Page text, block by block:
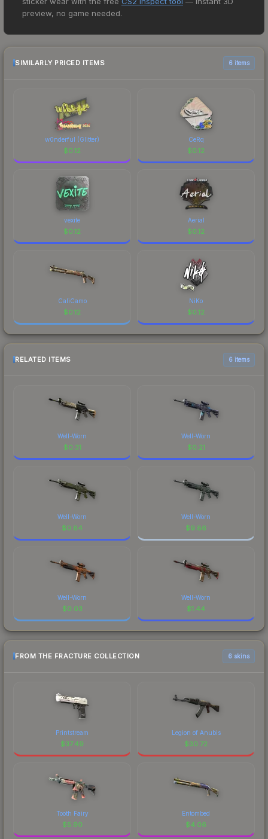
price for the SG 553 | Ol Rusty at $0.06. However,
prices change frequently as sellers list and
buyers purchase. We recommend checking the
marketplace comparison table above for the most
current prices, and remember to factor in each
preview, no game needed.
SIMILARLY PRICED ITEMS 6 items
w0nderful (Glitter)
$0.12
CeRq
$0.12
vexite
$0.12
Aerial
$0.12
CaliCamo
$0.12
NiKo
$0.12
RELATED ITEMS 6 items
Well-Worn
$0.31
Well-Worn
$0.21
Well-Worn
$0.84
Well-Worn
$9.86
Well-Worn
$0.03
Well-Worn
$1.44
FROM THE FRACTURE COLLECTION 6 skins
Printstream
$37.49
Legion of Anubis
$30.72
Tooth Fairy
$5.90
Entombed
$4.06